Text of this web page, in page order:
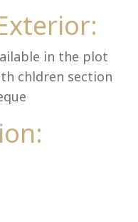
in the plot
chldren section